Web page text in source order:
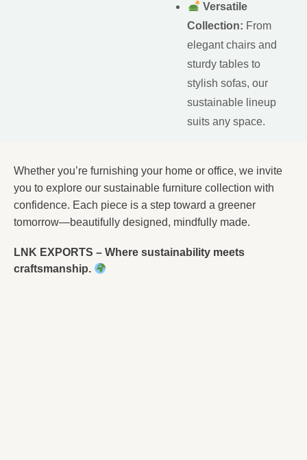
Versatile
Collection: From
elegant chairs and
sturdy tables to
stylish sofas, our
sustainable lineup
suits any space.
Whether you’re furnishing your home or office, we invite
you to explore our sustainable furniture collection with
confidence. Each piece is a step toward a greener
tomorrow—beautifully designed, mindfully made.
LNK EXPORTS – Where sustainability meets
craftsmanship.